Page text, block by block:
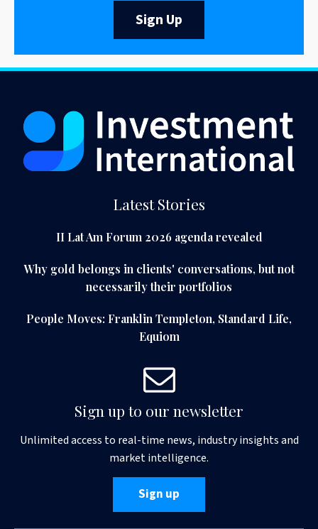
Sign Up
Latest Stories
II Lat Am Forum 2026 agenda revealed
Why gold belongs in clients' conversations, but not
necessarily their portfolios
People Moves: Franklin Templeton, Standard Life,
Equiom
Sign up to our newsletter
Unlimited access to real-time news, industry insights and
market intelligence.
Sign up